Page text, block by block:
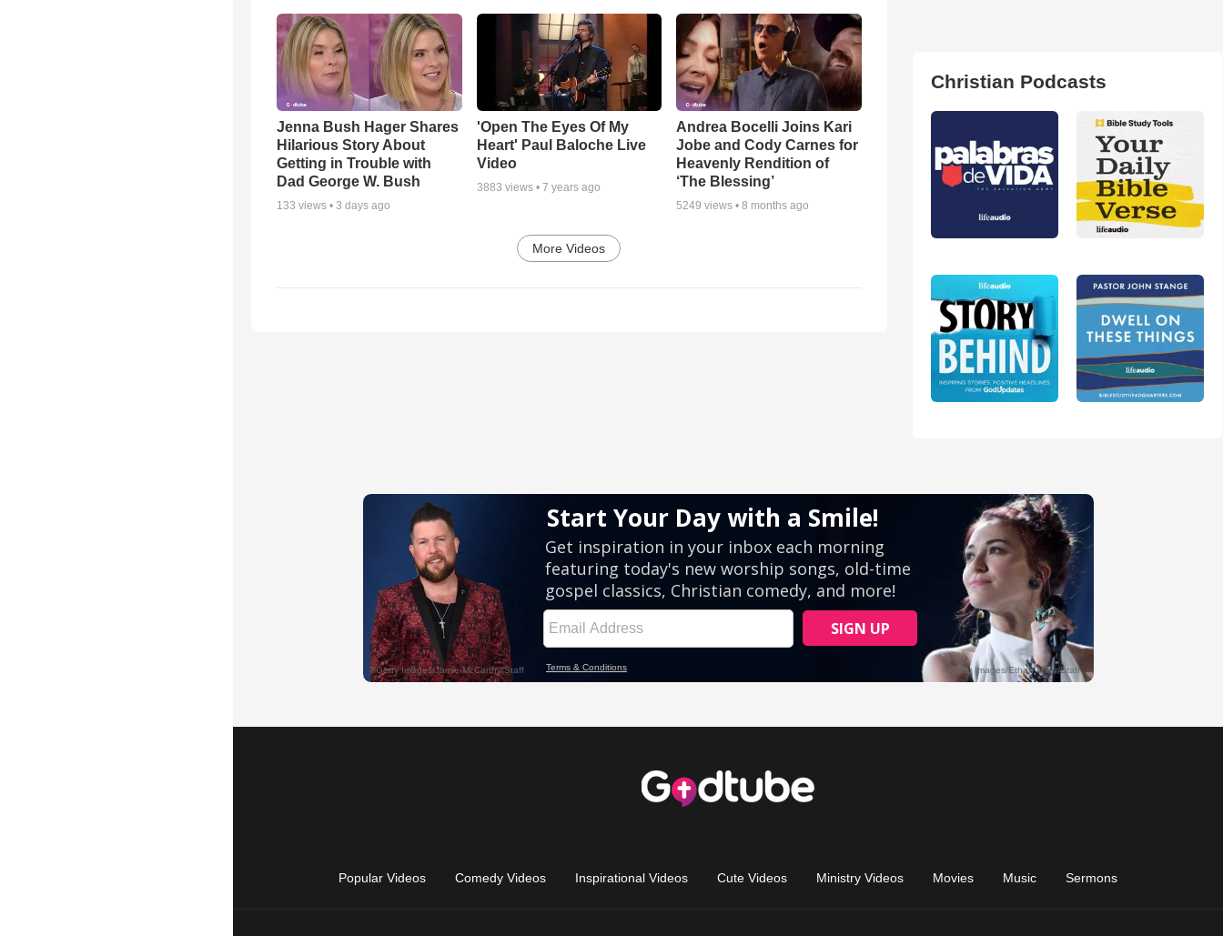
Jenna Bush Hager Shares
Hilarious Story About
Getting in Trouble with
Dad George W. Bush
133 views • 3 days ago
'Open The Eyes Of My
Heart' Paul Baloche Live
Video
3883 views • 7 years ago
Andrea Bocelli Joins Kari
Jobe and Cody Carnes for
Heavenly Rendition of
‘The Blessing’
5249 views •8 months ago
More Videos
Christian Podcasts
Popular Videos Comedy Videos Inspirational Videos Cute Videos Ministry Videos Movies Music Sermons